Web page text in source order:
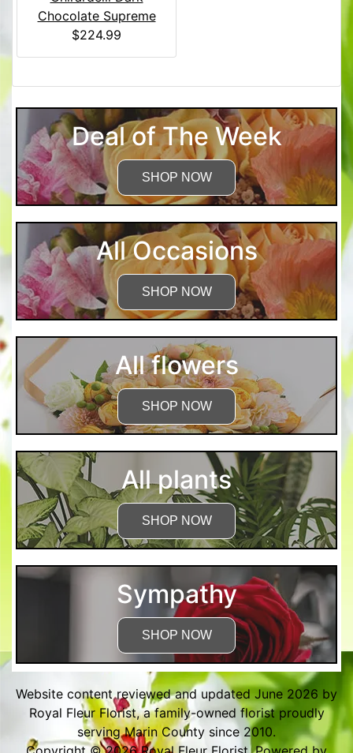
Chocolate Supreme
$224.99
Deal of The Week
SHOP NOW
All Occasions
SHOP NOW
All flowers
SHOP NOW
All plants
SHOP NOW
Sympathy
SHOP NOW
Website content reviewed and updated June 2026 by
Royal Fleur Florist, a family-owned florist proudly
serving Marin County since 2010.